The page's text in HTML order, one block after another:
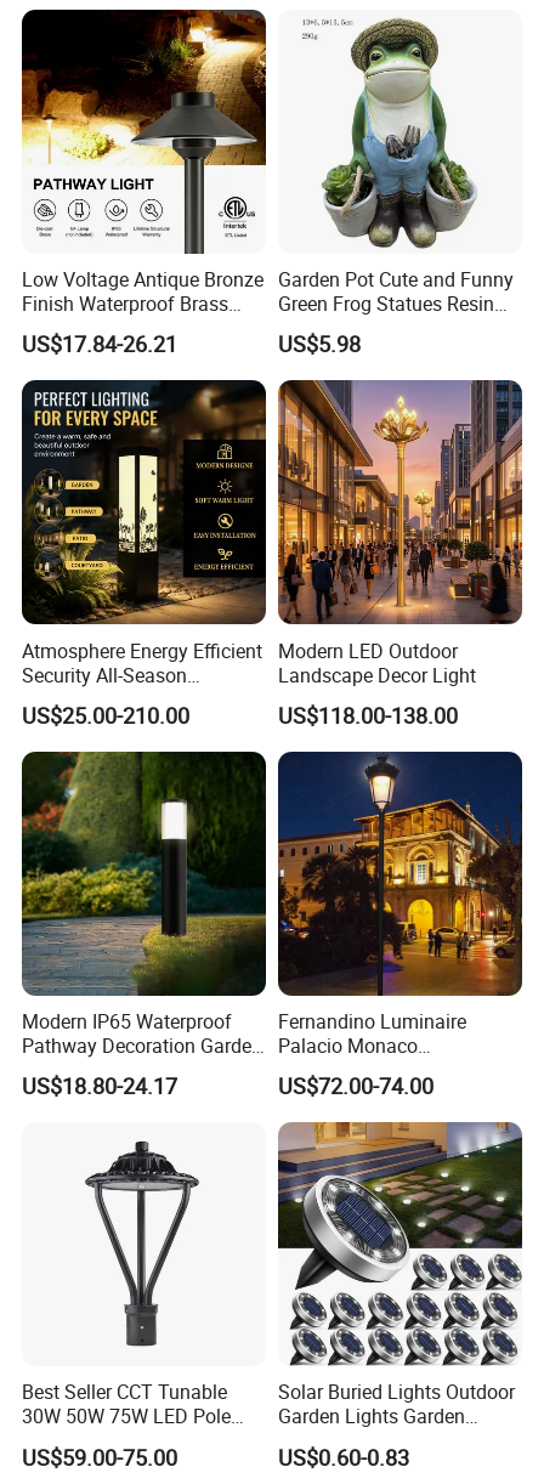
Low Voltage Antique Bronze
Finish Waterproof Brass
Landscape Path Garden
Light Area Lighting
US$17.84-26.21
Garden Pot Cute and Funny
Green Frog Statues Resin
Sculpture Wyz20502
US$5.98
Atmosphere Energy Efficient
Security All-Season
Durability Outdoor LED
Outdoor Solar Garden
Landscape Bollard Lighting
for Fence Perimeter/Gazebo
and Pergola
US$25.00-210.00
Modern LED Outdoor
Landscape Decor Light
US$118.00-138.00
Modern IP65 Waterproof
Pathway Decoration Garden
Landscape Light Lawn
Exterior Bollard Lighting
US$18.80-24.17
Fernandino Luminaire
Palacio Monaco
Iluminacion Exterior
Universidad Royal Siglo
Xlafaroles Clasicos
Iluminacion Urbana
Eclairage
US$72.00-74.00
Best Seller CCT Tunable
30W 50W 75W LED Pole
Top Fixtures Manufacturer
IP65 Post Top Light
US$59.00-75.00
Solar Buried Lights Outdoor
Garden Lights Garden
Decoration Lawn Lights
Automatic Sensing
US$0.60-0.83